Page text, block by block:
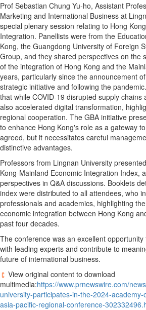
Prof Sebastian Chung Yu-ho, Assistant
Marketing and International Business at
special plenary session relating to Hong
Integration. Panellists were from the
Kong, the Guangdong University of Foreign
Group, and they shared perspectives on the
of the integration of Hong Kong and the
years, particularly since the announcement
strategic initiative and following the
that while COVID-19 disrupted supply chains
also accelerated digital transformation,
regional cooperation. The GBA initiative
to enhance Hong Kong's role as a gateway
agreed, but it necessitates careful
distinctive advantages.
Professors from Lingnan University
Kong-Mainland Economic Integration Index,
perspectives in Q&A discussions. Booklets
index were distributed to all attendees, who
professionals and academics, highlighting
economic integration between Hong Kong
past four decades.
The conference was an excellent opportunity
with leading experts and contribute to
future of international business.
View original content to download
multimedia:https://www.prnewswire.com/
university-participates-in-the-2024-
asia-pacific-regional-conference-